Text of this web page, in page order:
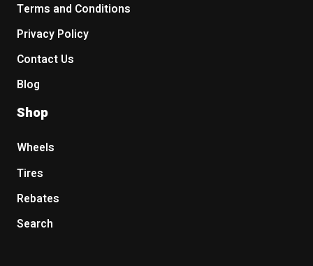
Terms and Conditions
Privacy Policy
Contact Us
Blog
Shop
Wheels
Tires
Rebates
Search